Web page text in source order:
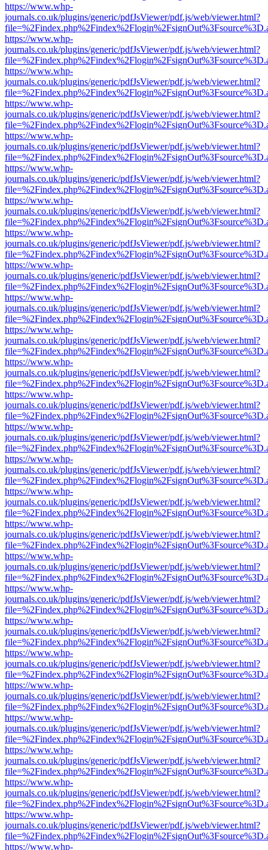
https://www.whp-
journals.co.uk/plugins/generic/pdfJsViewer/pdf.js/web/viewer.html?
https://www.whp-
journals.co.uk/plugins/generic/pdfJsViewer/pdf.js/web/viewer.html?
https://www.whp-
journals.co.uk/plugins/generic/pdfJsViewer/pdf.js/web/viewer.html?
https://www.whp-
journals.co.uk/plugins/generic/pdfJsViewer/pdf.js/web/viewer.html?
https://www.whp-
journals.co.uk/plugins/generic/pdfJsViewer/pdf.js/web/viewer.html?
https://www.whp-
journals.co.uk/plugins/generic/pdfJsViewer/pdf.js/web/viewer.html?
https://www.whp-
journals.co.uk/plugins/generic/pdfJsViewer/pdf.js/web/viewer.html?
https://www.whp-
journals.co.uk/plugins/generic/pdfJsViewer/pdf.js/web/viewer.html?
https://www.whp-
journals.co.uk/plugins/generic/pdfJsViewer/pdf.js/web/viewer.html?
https://www.whp-
journals.co.uk/plugins/generic/pdfJsViewer/pdf.js/web/viewer.html?
https://www.whp-
journals.co.uk/plugins/generic/pdfJsViewer/pdf.js/web/viewer.html?
https://www.whp-
journals.co.uk/plugins/generic/pdfJsViewer/pdf.js/web/viewer.html?
https://www.whp-
journals.co.uk/plugins/generic/pdfJsViewer/pdf.js/web/viewer.html?
https://www.whp-
journals.co.uk/plugins/generic/pdfJsViewer/pdf.js/web/viewer.html?
https://www.whp-
journals.co.uk/plugins/generic/pdfJsViewer/pdf.js/web/viewer.html?
https://www.whp-
journals.co.uk/plugins/generic/pdfJsViewer/pdf.js/web/viewer.html?
https://www.whp-
journals.co.uk/plugins/generic/pdfJsViewer/pdf.js/web/viewer.html?
https://www.whp-
journals.co.uk/plugins/generic/pdfJsViewer/pdf.js/web/viewer.html?
https://www.whp-
journals.co.uk/plugins/generic/pdfJsViewer/pdf.js/web/viewer.html?
https://www.whp-
journals.co.uk/plugins/generic/pdfJsViewer/pdf.js/web/viewer.html?
https://www.whp-
journals.co.uk/plugins/generic/pdfJsViewer/pdf.js/web/viewer.html?
https://www.whp-
journals.co.uk/plugins/generic/pdfJsViewer/pdf.js/web/viewer.html?
https://www.whp-
journals.co.uk/plugins/generic/pdfJsViewer/pdf.js/web/viewer.html?
https://www.whp-
journals.co.uk/plugins/generic/pdfJsViewer/pdf.js/web/viewer.html?
https://www.whp-
journals.co.uk/plugins/generic/pdfJsViewer/pdf.js/web/viewer.html?
https://www.whp-
journals.co.uk/plugins/generic/pdfJsViewer/pdf.js/web/viewer.html?
https://www.whp-